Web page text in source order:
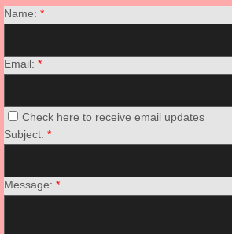
Name: *
Email: *
Check here to receive email updates
Subject: *
Message: *